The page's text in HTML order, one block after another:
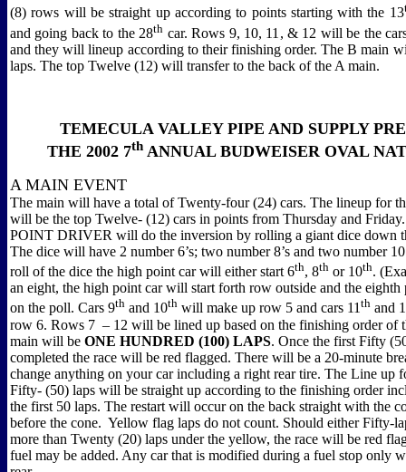
(8) rows will be straight up according to points starting with the 13
and going back to the 28th car. Rows 9, 10, 11, & 12 will be the
and they will lineup according to their finishing order. The B main
laps. The top Twelve (12) will transfer to the back of the A main.
TEMECULA VALLEY PIPE AND SUPPLY
THE 2002 7th ANNUAL BUDWEISER OVAL
A MAIN EVENT
The main will have a total of Twenty-four (24) cars. The lineup for
will be the top Twelve- (12) cars in points from Thursday and
POINT DRIVER will do the inversion by rolling a giant dice down
The dice will have 2 number 6’s; two number 8’s and two number
roll of the dice the high point car will either start 6th, 8th or 10th.
an eight, the high point car will start forth row outside and the
on the poll. Cars 9th and 10th will make up row 5 and cars 11th and
row 6. Rows 7 – 12 will be lined up based on the finishing order of
main will be ONE HUNDRED (100) LAPS. Once the first Fifty
completed the race will be red flagged. There will be a 20-minute
change anything on your car including a right rear tire. The Line up
Fifty- (50) laps will be straight up according to the finishing order
the first 50 laps. The restart will occur on the back straight with the
before the cone. Yellow flag laps do not count. Should either Fifty-
more than Twenty (20) laps under the yellow, the race will be red
fuel may be added. Any car that is modified during a fuel stop only